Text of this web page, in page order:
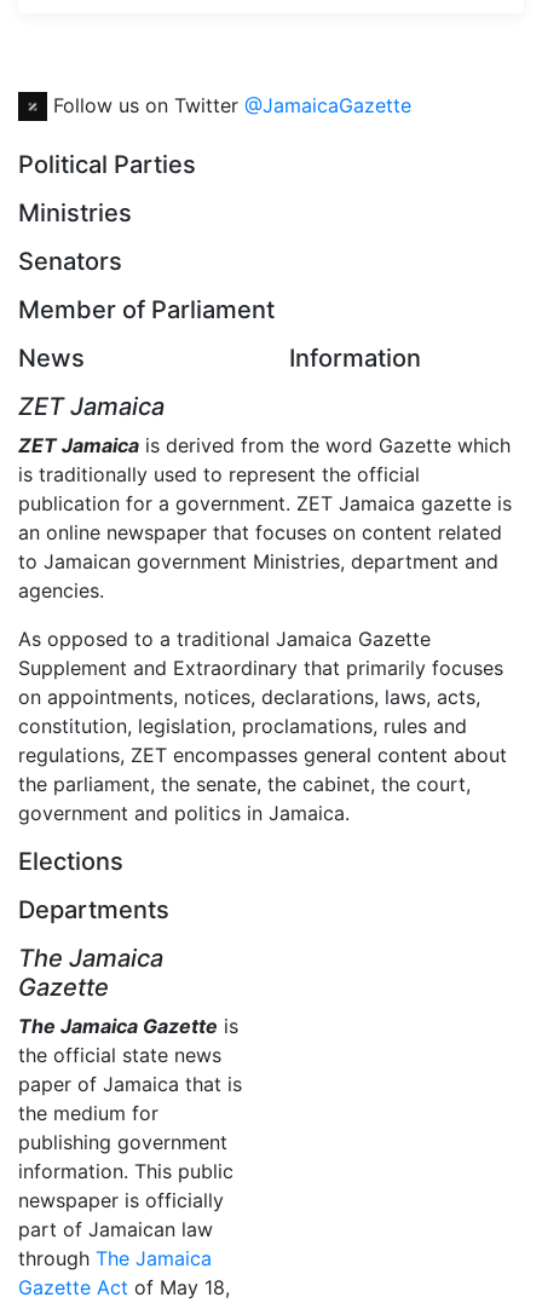
Follow us on Twitter @JamaicaGazette
Political Parties
Ministries
Senators
Member of Parliament
News
Information
ZET Jamaica
ZET Jamaica is derived from the word Gazette which
is traditionally used to represent the official
publication for a government. ZET Jamaica gazette is
an online newspaper that focuses on content related
to Jamaican government Ministries, department and
agencies.
As opposed to a traditional Jamaica Gazette
Supplement and Extraordinary that primarily focuses
on appointments, notices, declarations, laws, acts,
constitution, legislation, proclamations, rules and
regulations, ZET encompasses general content about
the parliament, the senate, the cabinet, the court,
government and politics in Jamaica.
Elections
Departments
The Jamaica
Gazette
The Jamaica Gazette is
the official state news
paper of Jamaica that is
the medium for
publishing government
information. This public
newspaper is officially
part of Jamaican law
through The Jamaica
Gazette Act of May 18,